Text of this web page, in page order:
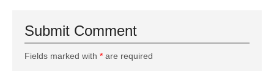
Submit Comment
Fields marked with * are required